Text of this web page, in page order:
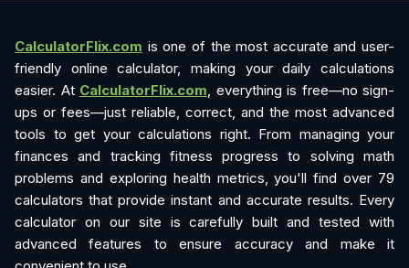
CalculatorFlix.com is one of the most accurate and user-
friendly online calculator, making your daily calculations
easier. At CalculatorFlix.com, everything is free—no sign-
ups or fees—just reliable, correct, and the most advanced
tools to get your calculations right. From managing your
finances and tracking fitness progress to solving math
problems and exploring health metrics, you'll find over 79
calculators that provide instant and accurate results. Every
calculator on our site is carefully built and tested with
advanced features to ensure accuracy and make it